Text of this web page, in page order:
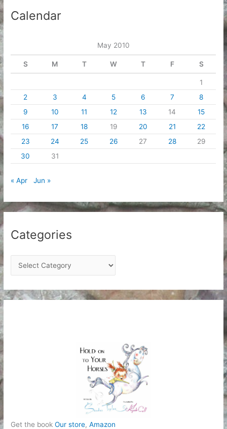
Calendar
May 2010
S M T W T F S
1
2
3 4 5 6 7
8
9
10 11 12 13 14
15
16
17 18 19 20 21
22
23
24 25 26 27 28
29
30
31
« Apr Jun »
Categories
a
t
e
Get the bookOur store,Amazon